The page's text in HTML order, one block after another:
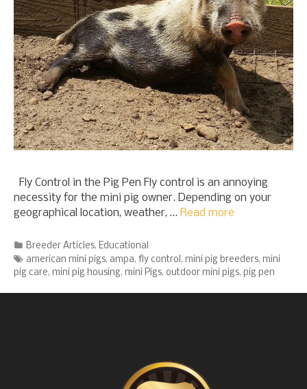
Fly Control in the Pig Pen Fly control is an annoying
necessity for the mini pig owner. Depending on your
geographical location, weather, … Read more
Categories
Breeder Articles, Educational
Tags
american mini pigs, ampa, fly control , mini pig breeders, mini
pig care, mini pig housing, mini Pigs, outdoor mini pigs, pig pen